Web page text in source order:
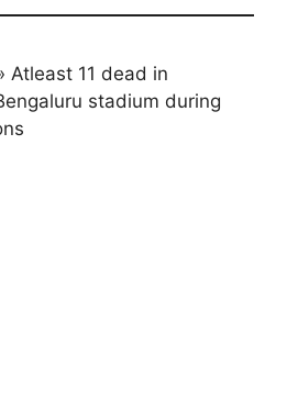
Atleast 11 dead in
stadium during